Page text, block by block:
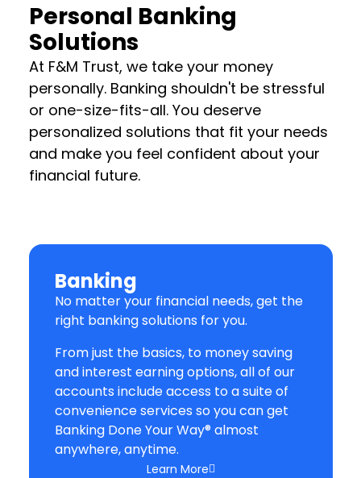
Personal Banking
Solutions
At F&M Trust, we take your money
personally. Banking shouldn't be stressful
or one-size-fits-all. You deserve
personalized solutions that fit your needs
and make you feel confident about your
financial future.
Banking
No matter your financial needs, get the
right banking solutions for you.
From just the basics, to money saving
and interest earning options, all of our
accounts include access to a suite of
convenience services so you can get
Banking Done Your Way® almost
anywhere, anytime.
Learn More